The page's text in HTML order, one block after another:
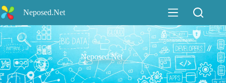
Перейти
к
сути
Neposed.Net
Neposed.Net